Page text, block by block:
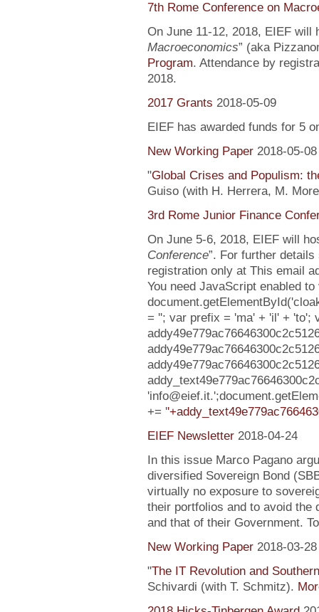
7th Rome Conference on
On June 11-12, 2018, EIEF will
Macroeconomics” (aka
Program. Attendance by
2018.
2017 Grants 2018-05-09
EIEF has awarded funds for 5
New Working Paper 2018-05-08
"Global Crises and Populism:
Guiso (with H. Herrera, M.
3rd Rome Junior Finance
On June 5-6, 2018, EIEF will
Conference”. For further
registration only at This email
You need JavaScript enabled to
= ''; var prefix = 'ma' + 'il' + 'to';
+= '
EIEF Newsletter 2018-04-24
In this issue Marco Pagano
diversified Sovereign Bond
virtually no exposure to
their portfolios and to avoid the
and that of their Government.
New Working Paper 2018-03-28
"The IT Revolution and
Schivardi (with T. Schmitz).